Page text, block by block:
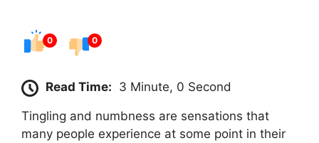
0 0
Read Time: 3 Minute, 0 Second
Tingling and numbness are sensations that
many people experience at some point in their